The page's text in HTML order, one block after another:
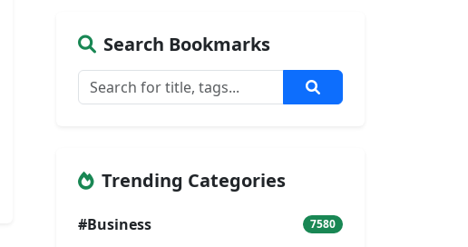
Search Bookmarks
Trending Categories
#Business 7580